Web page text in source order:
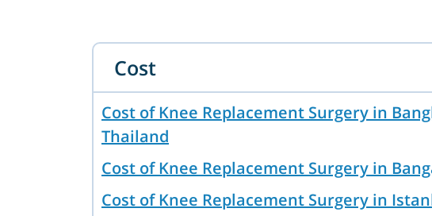
Cost
Cost of Knee Replacement Surgery in
Thailand
Cost of Knee Replacement Surgery in
Cost of Knee Replacement Surgery in